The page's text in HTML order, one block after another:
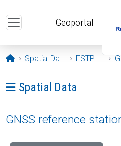
Geoportal
Opening page
Spatial Data ESTPOS
Ava menüü: Spatial Data
Spatial Data
GNSS reference